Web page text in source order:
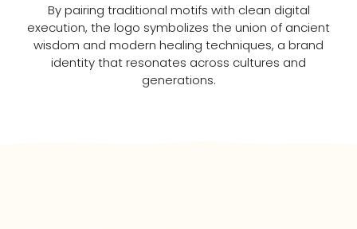
By pairing traditional motifs with clean digital
execution, the logo symbolizes the union of ancient
wisdom and modern healing techniques, a brand
identity that resonates across cultures and
generations.